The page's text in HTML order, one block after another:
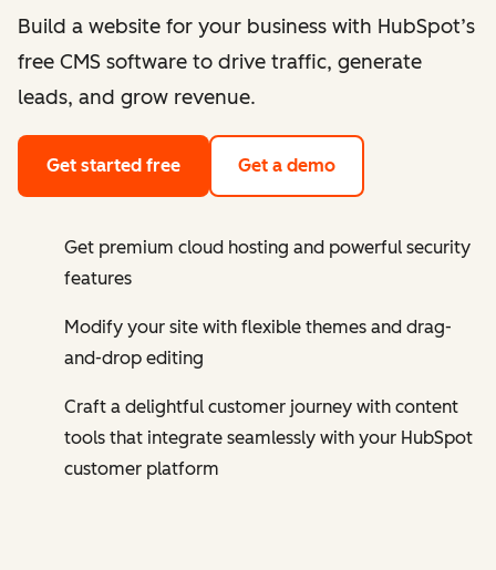
Build a website for your business with HubSpot’s
free CMS software to drive traffic, generate
leads, and grow revenue.
Get started free Get a demo
Get premium cloud hosting and powerful security
features
Modify your site with flexible themes and drag-
and-drop editing
Craft a delightful customer journey with content
tools that integrate seamlessly with your HubSpot
customer platform